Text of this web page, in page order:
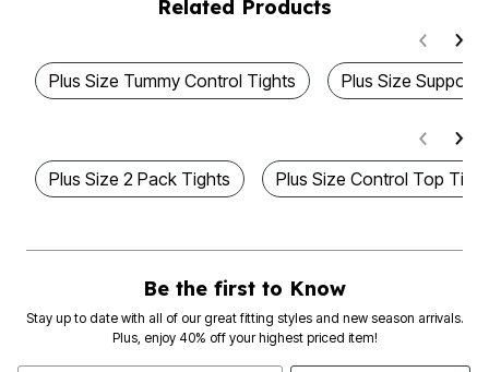
Related Products
Plus Size Tummy Control Tights Plus Size Support
Plus Size 2 Pack Tights Plus Size Control Top
Be the first to Know
Stay up to date with all of our great fitting styles and new season arrivals.
Plus, enjoy 40% off your highest priced item!